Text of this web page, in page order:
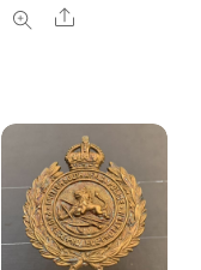
Share